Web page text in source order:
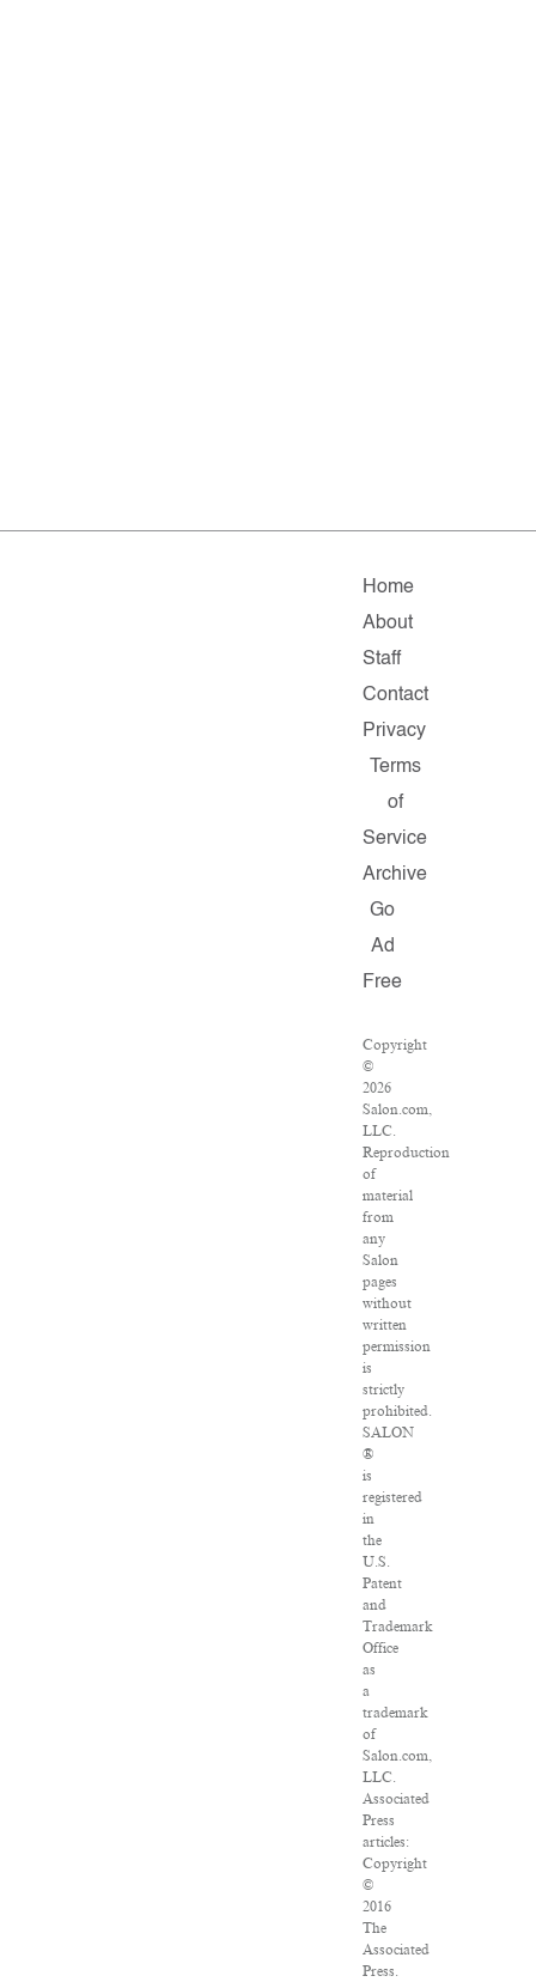
Home
About
Staff
Contact
Privacy
Terms
of
Service
Archive
Go
Ad
Free
Copyright
©
2026
Salon.com,
LLC.
Reproduction
of
material
from
any
Salon
pages
without
written
permission
is
strictly
prohibited.
SALON
®
is
registered
in
the
U.S.
Patent
and
Trademark
Office
as
a
trademark
of
Salon.com,
LLC.
Associated
Press
articles:
Copyright
©
2016
The
Associated
Press.